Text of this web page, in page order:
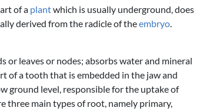
of a plantwhich is usually underground, does
derived from the radicle of theembryo
or leaves or nodes; absorbs water and mineral
of a tooth that is embedded in the jaw and
ground level, responsible for the uptake of
three main types of root, namely primary,